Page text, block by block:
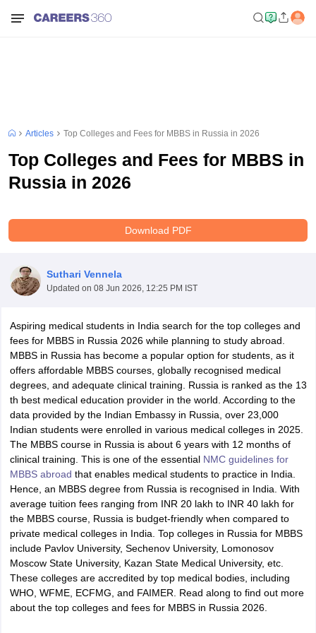
Articles Top Colleges and Fees for MBBS in Russia in 2026
Top Colleges and Fees for MBBS in
Russia in 2026
Download PDF
Suthari Vennela
Updated on 08 Jun 2026, 12:25 PM IST
Aspiring medical students in India search for the top colleges and
fees for MBBS in Russia 2026 while planning to study abroad.
MBBS in Russia has become a popular option for students, as it
offers affordable MBBS courses, globally recognised medical
degrees, and adequate clinical training. Russia is ranked as the 13
th best medical education provider in the world. According to the
data provided by the Indian Embassy in Russia, over 23,000
Indian students were enrolled in various medical colleges in 2025.
The MBBS course in Russia is about 6 years with 12 months of
clinical training. This is one of the essential NMC guidelines for
MBBS abroad that enables medical students to practice in India.
Hence, an MBBS degree from Russia is recognised in India. With
average tuition fees ranging from INR 20 lakh to INR 40 lakh for
the MBBS course, Russia is budget-friendly when compared to
private medical colleges in India. Top colleges in Russia for MBBS
include Pavlov University, Sechenov University, Lomonosov
Moscow State University, Kazan State Medical University, etc.
These colleges are accredited by top medical bodies, including
WHO, WFME, ECFMG, and FAIMER. Read along to find out more
about the top colleges and fees for MBBS in Russia 2026.